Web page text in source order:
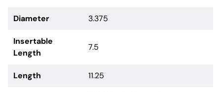
Diameter 3.375
Insertable
Length
7.5
Length 11.25